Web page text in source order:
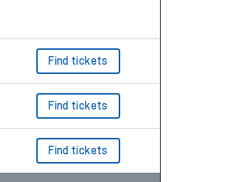
Find tickets
Find tickets
Find tickets